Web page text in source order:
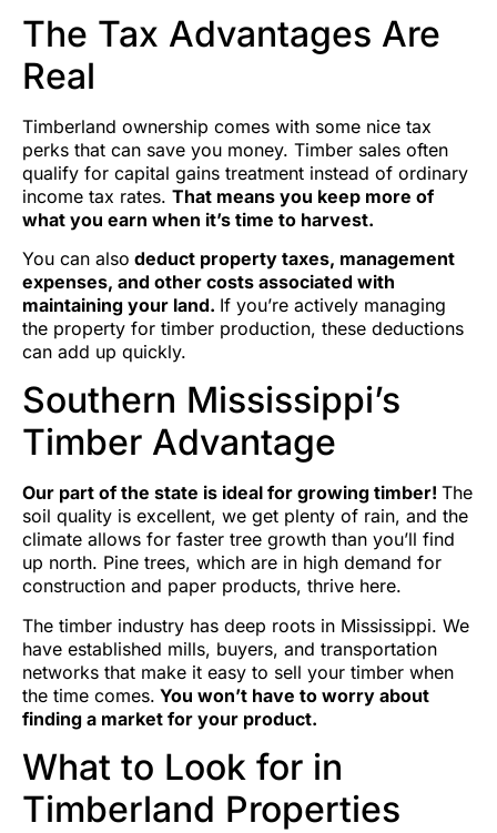
The Tax Advantages Are
Real
Timberland ownership comes with some nice tax
perks that can save you money. Timber sales often
qualify for capital gains treatment instead of ordinary
income tax rates. That means you keep more of
what you earn when it’s time to harvest.
You can also deduct property taxes, management
expenses, and other costs associated with
maintaining your land. If you’re actively managing
the property for timber production, these deductions
can add up quickly.
Southern Mississippi’s
Timber Advantage
Our part of the state is ideal for growing timber! The
soil quality is excellent, we get plenty of rain, and the
climate allows for faster tree growth than you’ll find
up north. Pine trees, which are in high demand for
construction and paper products, thrive here.
The timber industry has deep roots in Mississippi. We
have established mills, buyers, and transportation
networks that make it easy to sell your timber when
the time comes. You won’t have to worry about
finding a market for your product.
What to Look for in
Timberland Properties